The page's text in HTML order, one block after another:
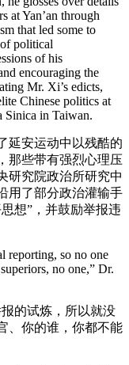
at Yan’an through
that led some to
political
of his
encouraging the
Mr. Xi’s edicts,
Chinese politics at
Sinica in Taiwan.
延安运动中以残酷的
那些带有强烈心理压
研究院政治所研究中
用了部分政治灌输手
想”，并鼓励举报违
reporting, so no one
no one,” Dr.
的试炼，所以就没
、你的谁，你都不能